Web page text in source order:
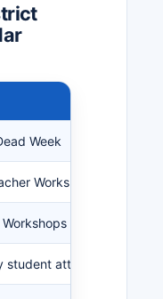
Week
Workshops
student attendance (all